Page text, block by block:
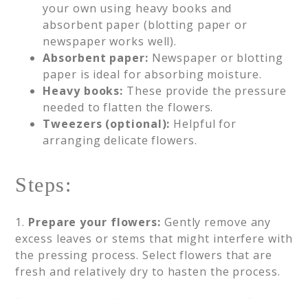
your own using heavy books and
absorbent paper (blotting paper or
newspaper works well).
Absorbent paper: Newspaper or blotting
paper is ideal for absorbing moisture.
Heavy books: These provide the pressure
needed to flatten the flowers.
Tweezers (optional): Helpful for
arranging delicate flowers.
Steps:
1. Prepare your flowers: Gently remove any
excess leaves or stems that might interfere with
the pressing process. Select flowers that are
fresh and relatively dry to hasten the process.